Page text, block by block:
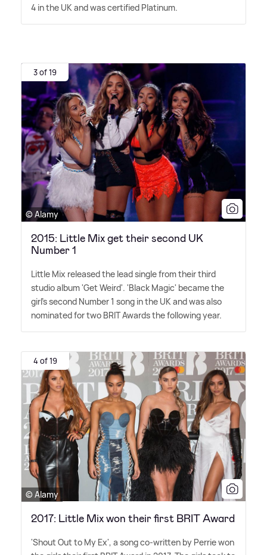
4 in the UK and was certified Platinum.
3 of 19
© Alamy
2015: Little Mix get their second UK
Number 1
Little Mix released the lead single from their third
studio album 'Get Weird'. 'Black Magic' became the
girl's second Number 1 song in the UK and was also
nominated for two BRIT Awards the following year.
4 of 19
© Alamy
2017: Little Mix won their first BRIT Award
'Shout Out to My Ex', a song co-written by Perrie won